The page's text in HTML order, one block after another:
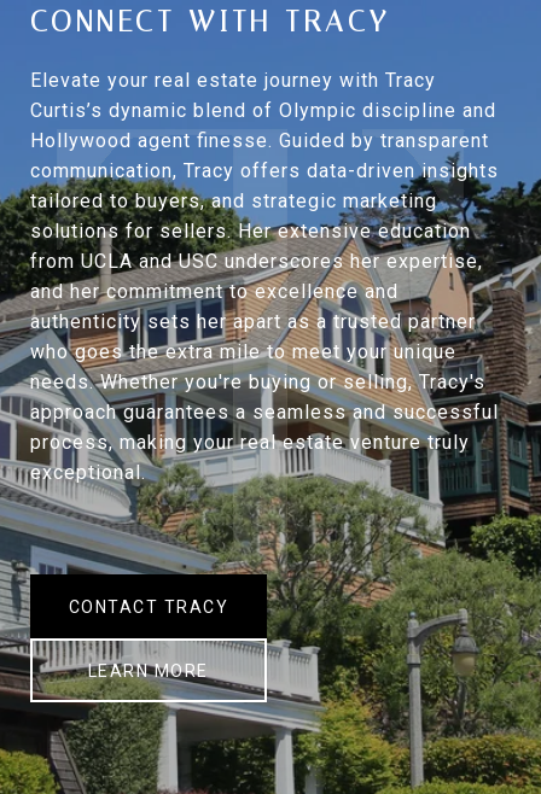
CONNECT WITH TRACY
Elevate your real estate journey with Tracy
Curtis’s dynamic blend of Olympic discipline and
Hollywood agent finesse. Guided by transparent
communication, Tracy offers data-driven insights
tailored to buyers, and strategic marketing
solutions for sellers. Her extensive education
from UCLA and USC underscores her expertise,
and her commitment to excellence and
authenticity sets her apart as a trusted partner
who goes the extra mile to meet your unique
needs. Whether you're buying or selling, Tracy's
approach guarantees a seamless and successful
process, making your real estate venture truly
exceptional.
CONTACT TRACY
LEARN MORE